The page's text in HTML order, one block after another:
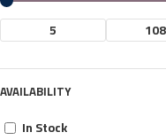
AVAILABILITY
In Stock